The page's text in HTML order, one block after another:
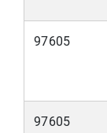
97605
97605